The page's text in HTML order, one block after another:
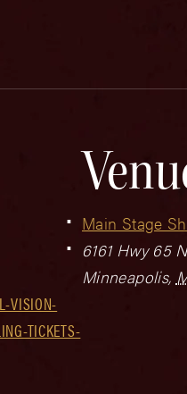
VISION-
TICKETS-
Main Stage
6161 Hwy 65
Minneapolis,